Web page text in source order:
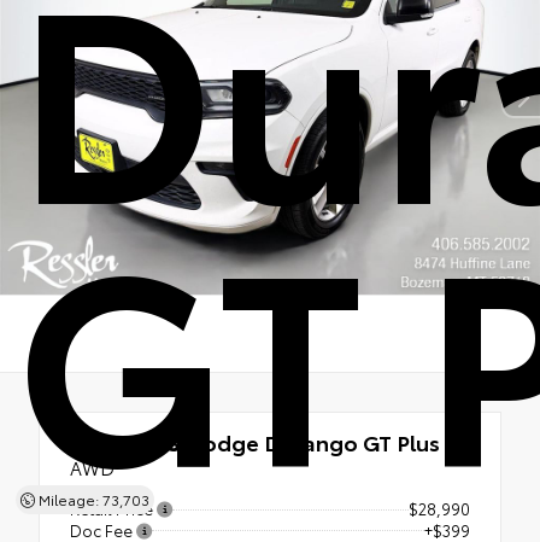
GT
Mileage: 73,703
Used 2023 Dodge Durango GT Plus
AWD
Retail Price
$28,990
Doc Fee
+$399